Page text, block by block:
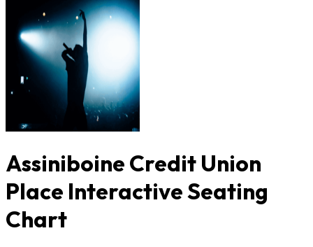
Assiniboine Credit Union
Place Interactive Seating
Chart